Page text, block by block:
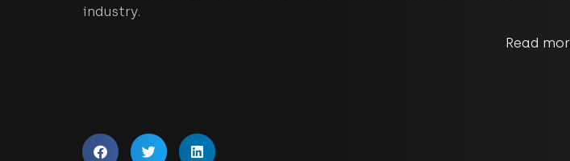
industry.
Read